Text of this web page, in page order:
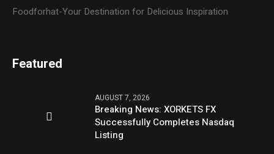
Foodforhat-Your Destination for Delicious Inspiration
Featured
AUGUST 7, 2026
Breaking News: XORKETS FX
Successfully Completes Nasdaq
Listing